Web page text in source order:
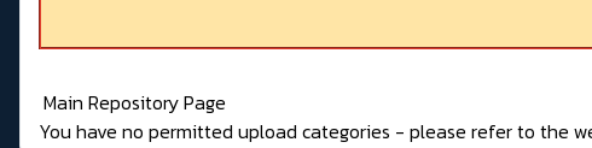
Main Repository Page
You have no permitted upload categories - please refer to the